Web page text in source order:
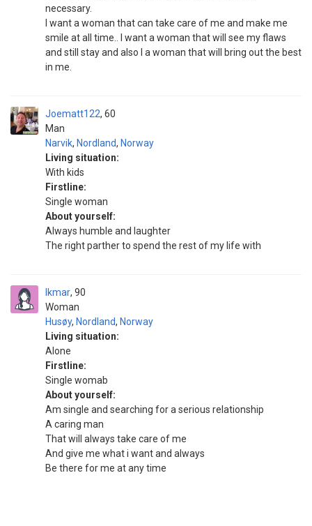
necessary.
I want a woman that can take care of me and make me
smile at all time.. I want a woman that will see my flaws
and still stay and also I a woman that will bring out the best
in me.
Joematt122
Man
60
Narvik, Nordland, Norway
Living situation:
With kids
Firstline:
Single woman
About yourself:
Always humble and laughter
The right parther to spend the rest of my life with
Ikmar
Woman
90
Husøy, Nordland, Norway
Living situation:
Alone
Firstline:
Single womab
About yourself:
Am single and searching for a serious relationship
A caring man
That will always take care of me
And give me what i want and always
Be there for me at any time